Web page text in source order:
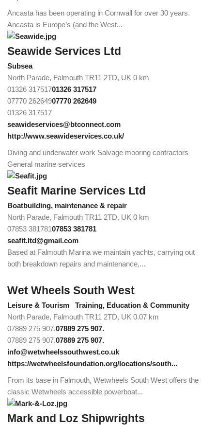
Ancasta has been operating in Cornwall for over 30 years.
Ancasta is Europe’s (and the West...
Seawide Services Ltd
Subsea
North Parade, Falmouth TR11 2TD, UK 0 km
01326 31751701326 317517
07770 26264907770 262649
01326 317517
seawideservices@btconnect.com
http://www.seawideservices.co.uk/
Diving and underwater work Salvage mooring contractors
General marine services
Seafit Marine Services Ltd
Boatbuilding, maintenance & repair
North Parade, Falmouth TR11 2TD, UK 0 km
07853 38178107853 381781
seafit.ltd@gmail.com
Based at Falmouth Marina we maintain yachts, carrying out
both breakdown repairs and maintenance,...
Wet Wheels South West
Leisure & Tourism
Training, Education & Community
North Parade, Falmouth TR11 2TD, UK 0.07 km
07889 275 907.07889 275 907.
07889 275 907.07889 275 907.
info@wetwheelssouthwest.co.uk
https://wetwheelsfoundation.org/locations/south...
From its base in Falmouth, Wetwheels South West offers the
classic Wetwheels accessible powerboat...
Mark and Loz Shipwrights